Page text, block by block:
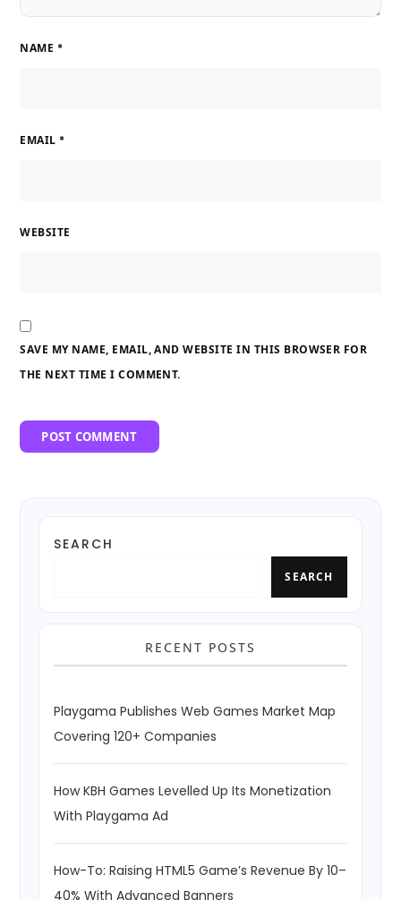
NAME *
EMAIL *
WEBSITE
SAVE MY NAME, EMAIL, AND WEBSITE IN THIS BROWSER FOR
THE NEXT TIME I COMMENT.
SEARCH
SEARCH
RECENT POSTS
Playgama Publishes Web Games Market Map
Covering 120+ Companies
How KBH Games Levelled Up Its Monetization
With Playgama Ad
How-To: Raising HTML5 Game’s Revenue By 10–
40% With Advanced Banners